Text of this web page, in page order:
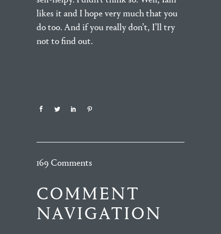
likes it and I hope very much that you
do too. And if you really don’t, I’ll try
not to find out.
169 Comments
COMMENT
NAVIGATION